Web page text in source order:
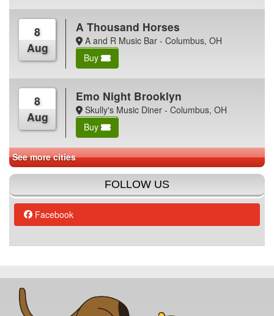
8
Aug
A Thousand Horses
A and R Music Bar - Columbus, OH
Buy
8
Aug
Emo Night Brooklyn
Skully's Music Diner - Columbus, OH
Buy
See more cities
FOLLOW US
Facebook